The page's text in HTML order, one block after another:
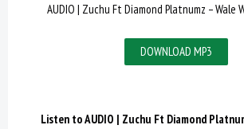
AUDIO | Zuchu Ft Diamond Platnumz – Wale
DOWNLOAD MP3
Listen toAUDIO | Zuchu Ft Diamond